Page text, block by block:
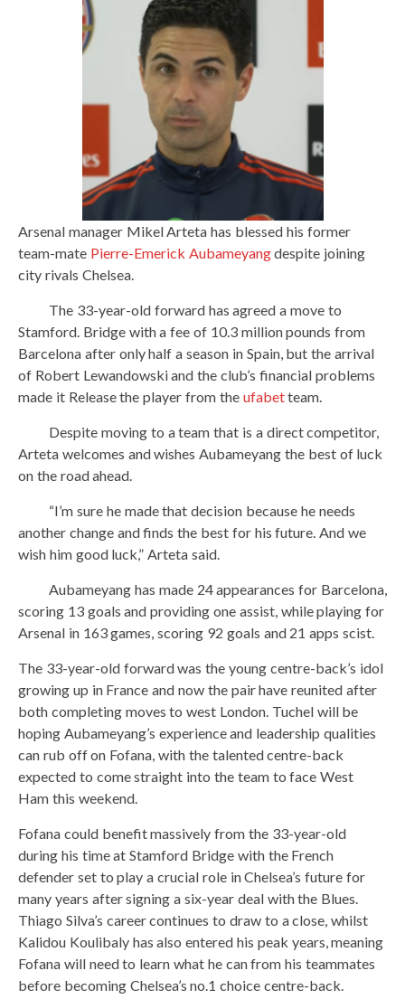
Arsenal manager Mikel Arteta has blessed his former
team-mate Pierre-Emerick Aubameyangdespite joining
city rivals Chelsea.
The 33-year-old forward has agreed a move to
Stamford. Bridge with a fee of 10.3 million pounds from
Barcelona after only half a season in Spain, but the arrival
of Robert Lewandowski and the club’s financial problems
made it Release the player from the ufabetteam.
Despite moving to a team that is a direct competitor,
Arteta welcomes and wishes Aubameyang the best of luck
on the road ahead.
“I’m sure he made that decision because he needs
another change and finds the best for his future. And we
wish him good luck,” Arteta said.
Aubameyang has made 24 appearances for Barcelona,
​​scoring 13 goals and providing one assist, while playing for
Arsenal in 163 games, scoring 92 goals and 21 apps scist.
The 33-year-old forward was the young centre-back’s idol
growing up in France and now the pair have reunited after
both completing moves to west London. Tuchel will be
hoping Aubameyang’s experience and leadership qualities
can rub off on Fofana, with the talented centre-back
expected to come straight into the team to face West
Ham this weekend.
Fofana could benefit massively from the 33-year-old
during his time at Stamford Bridge with the French
defender set to play a crucial role in Chelsea’s future for
many years after signing a six-year deal with the Blues.
Thiago Silva’s career continues to draw to a close, whilst
Kalidou Koulibaly has also entered his peak years, meaning
Fofana will need to learn what he can from his teammates
before becoming Chelsea’s no.1 choice centre-back.